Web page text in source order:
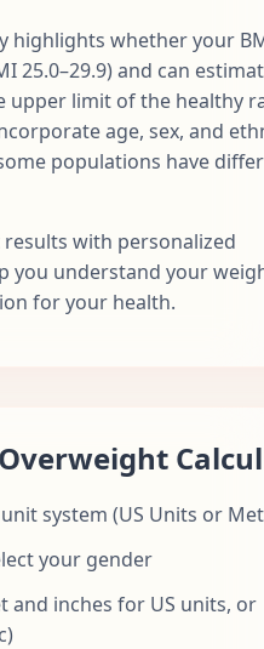
highlights whether your
25.0–29.9) and can
upper limit of the healthy
age, sex, and
populations have
with personalized
you understand your
for your health.
system (US Units or
your gender
and inches for US units, or